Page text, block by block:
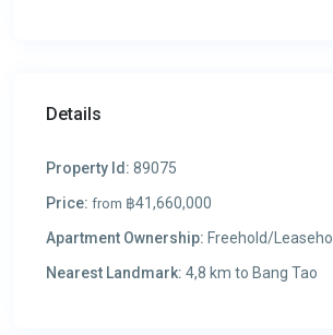
Details
Property Id: 89075
Price: from ฿41,660,000
Apartment Ownership: Freehold/
Nearest Landmark: 4,8 km to Bang Tao